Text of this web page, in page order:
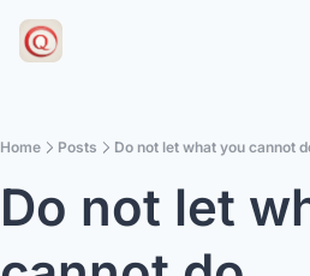
Home Posts Do not let what you cannot
Do not let